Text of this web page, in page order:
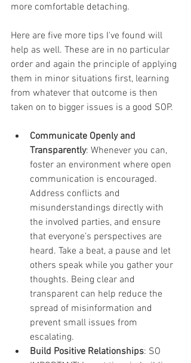
more comfortable detaching.
Here are five more tips I've found will
help as well. These are in no particular
order and again the principle of applying
them in minor situations first, learning
from whatever that outcome is then
taken on to bigger issues is a good SOP.
Communicate Openly and
Transparently: Whenever you can,
foster an environment where open
communication is encouraged.
Address conflicts and
misunderstandings directly with
the involved parties, and ensure
that everyone’s perspectives are
heard. Take a beat, a pause and let
others speak while you gather your
thoughts. Being clear and
transparent can help reduce the
spread of misinformation and
prevent small issues from
escalating.
Build Positive Relationships: SO